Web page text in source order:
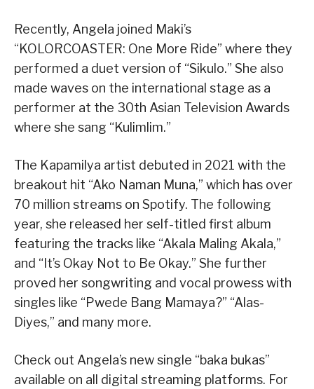
Recently, Angela joined Maki’s
“KOLORCOASTER: One More Ride” where they
performed a duet version of “Sikulo.” She also
made waves on the international stage as a
performer at the 30th Asian Television Awards
where she sang “Kulimlim.”
The Kapamilya artist debuted in 2021 with the
breakout hit “Ako Naman Muna,” which has over
70 million streams on Spotify. The following
year, she released her self-titled first album
featuring the tracks like “Akala Maling Akala,”
and “It’s Okay Not to Be Okay.” She further
proved her songwriting and vocal prowess with
singles like “Pwede Bang Mamaya?” “Alas-
Diyes,” and many more.
Check out Angela’s new single “baka bukas”
available on all digital streaming platforms. For